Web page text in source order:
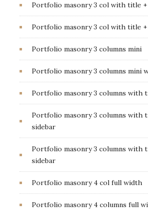
Portfolio masonry 3 col with title
Portfolio masonry 3 col with title
Portfolio masonry 3 columns mini
Portfolio masonry 3 columns mini
Portfolio masonry 3 columns with
Portfolio masonry 3 columns with
sidebar
Portfolio masonry 3 columns with
sidebar
Portfolio masonry 4 col full width
Portfolio masonry 4 columns full